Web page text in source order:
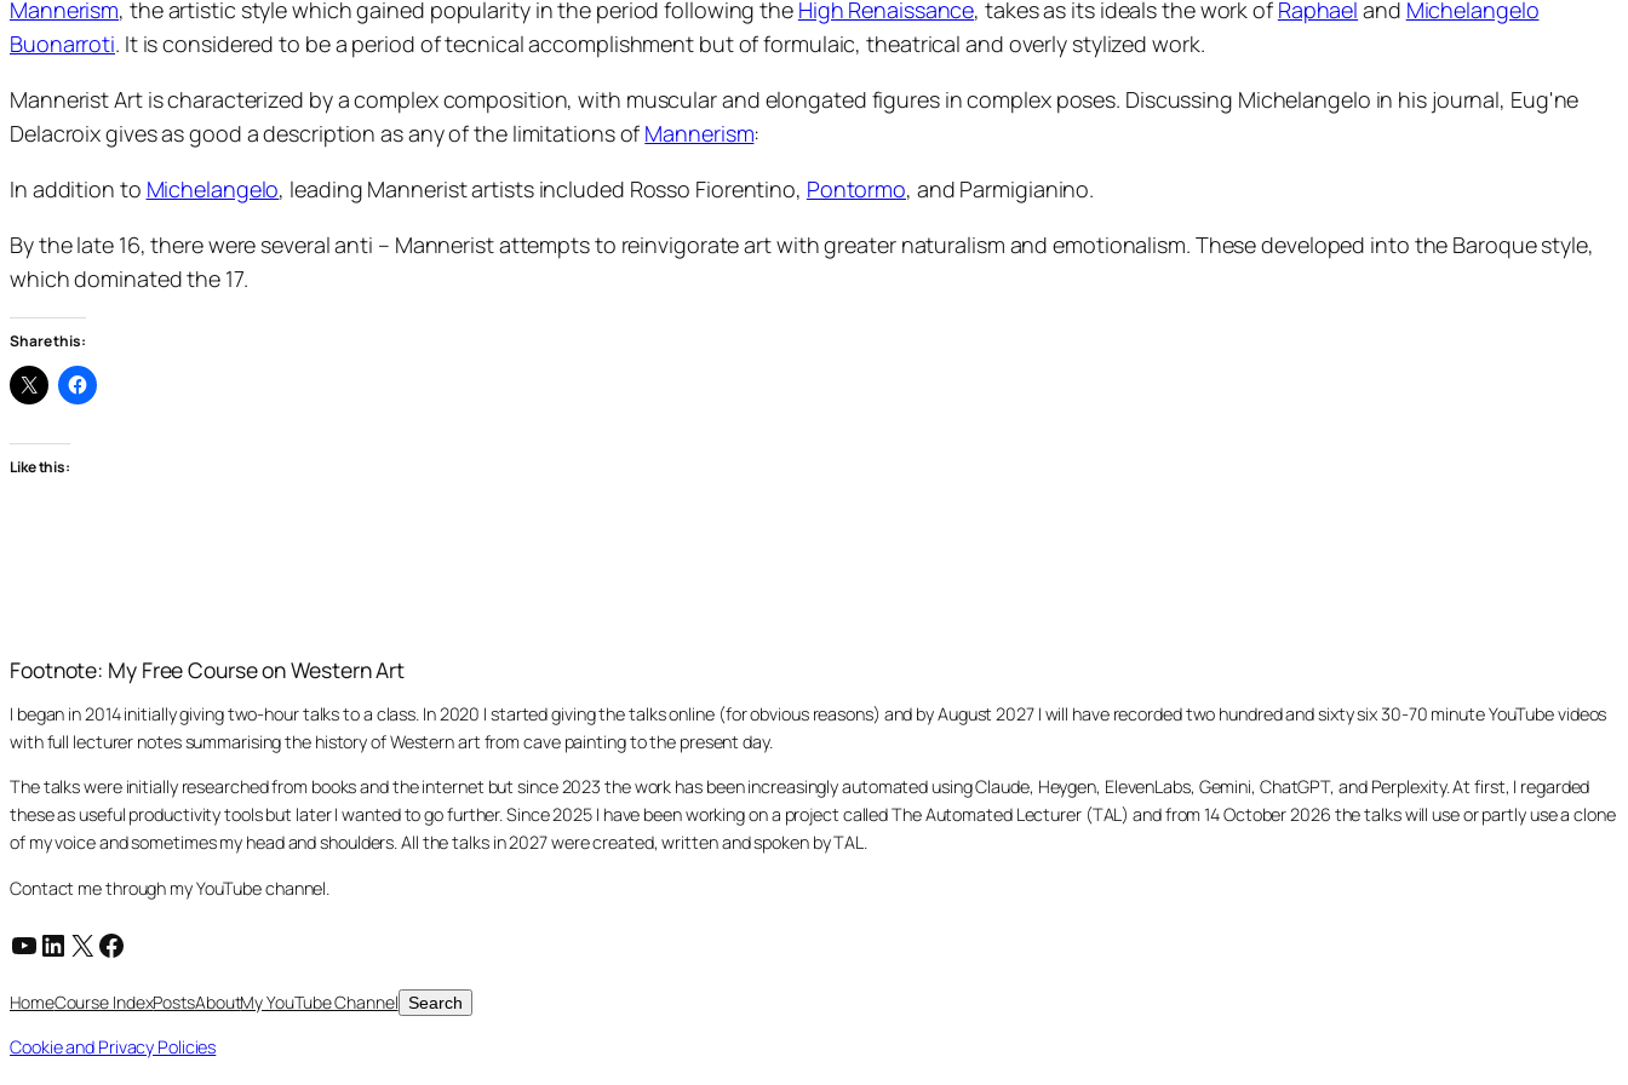
Mannerism, the artistic style which gained popularity in the period following the High Renaissance, takes as its ideals the work of Raphael and Michelangelo
Buonarroti. It is considered to be a period of tecnical accomplishment but of formulaic, theatrical and overly stylized work.
Mannerist Art is characterized by a complex composition, with muscular and elongated figures in complex poses. Discussing Michelangelo in his journal, Eug'ne
Delacroix gives as good a description as any of the limitations of Mannerism:
In addition to Michelangelo, leading Mannerist artists included Rosso Fiorentino, Pontormo, and Parmigianino.
By the late 16, there were several anti – Mannerist attempts to reinvigorate art with greater naturalism and emotionalism. These developed into the Baroque style,
which dominated the 17.
Share this:
Like this:
Footnote: My Free Course on Western Art
I began in 2014 initially giving two-hour talks to a class. In 2020 I started giving the talks online (for obvious reasons) and by August 2027 I will have recorded two hundred and sixty six 30-70 minute YouTube videos
with full lecturer notes summarising the history of Western art from cave painting to the present day.
The talks were initially researched from books and the internet but since 2023 the work has been increasingly automated using Claude, Heygen, ElevenLabs, Gemini, ChatGPT, and Perplexity. At first, I regarded
these as useful productivity tools but later I wanted to go further. Since 2025 I have been working on a project called The Automated Lecturer (TAL) and from 14 October 2026 the talks will use or partly use a clone
of my voice and sometimes my head and shoulders. All the talks in 2027 were created, written and spoken by TAL.
Contact me through my YouTube channel.
YouTube
LinkedIn
X Facebook
HomeCourse IndexPostsAboutMy YouTube ChannelSearch
Search
Cookie and Privacy Policies